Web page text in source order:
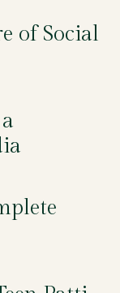
of Social